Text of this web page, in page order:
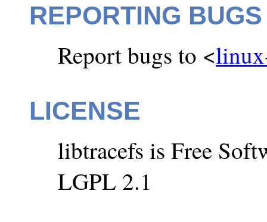
REPORTING BUGS
Report bugs to <
LICENSE
libtracefs is Free
LGPL 2.1